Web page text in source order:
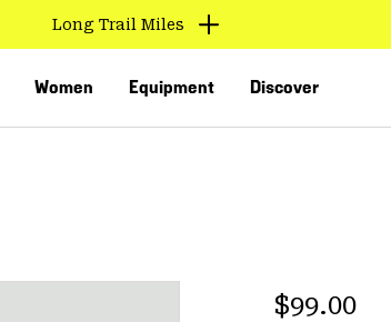
Long Trail Miles
Women Equipment Discover
Regular
$99.00